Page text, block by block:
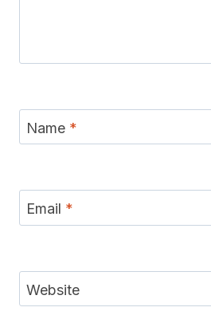
Name *
Email *
Website